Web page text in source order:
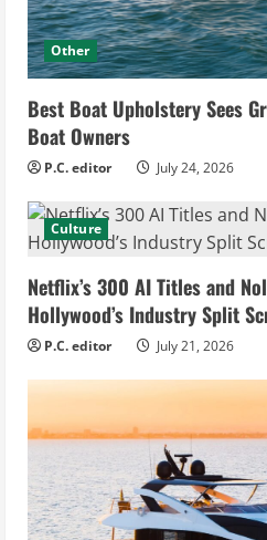
Other
Best Boat Upholstery Sees
Boat Owners
P.C. editor July 24, 2026
Culture
Netflix’s 300 AI Titles and
Hollywood’s Industry Split
P.C. editor July 21, 2026